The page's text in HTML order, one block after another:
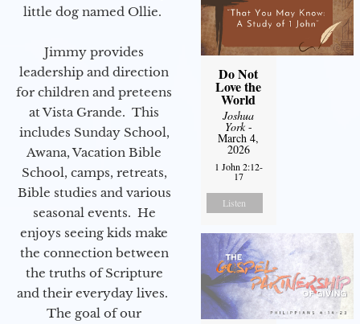
little dog named Ollie.
Jimmy provides
leadership and direction
for children and preteens
at Vista Grande. This
includes Sunday School,
Awana, Vacation Bible
School, camps, retreats,
Bible studies and various
seasonal events. He
enjoys seeing kids make
the connection between
the truths of Scripture
and their everyday lives.
The goal of our
Do Not
Love the
World
Joshua
York-
March 4,
2026
1 John 2:12-
17
Listen